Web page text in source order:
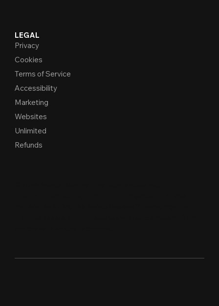
LEGAL
Privacy
Cookies
Terms of Service
Accessibility
Marketing
Websites
Unlimited
Refunds